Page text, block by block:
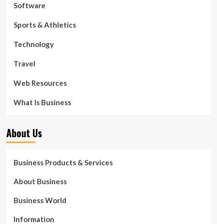
Software
Sports & Athletics
Technology
Travel
Web Resources
What Is Business
About Us
Business Products & Services
About Business
Business World
Information